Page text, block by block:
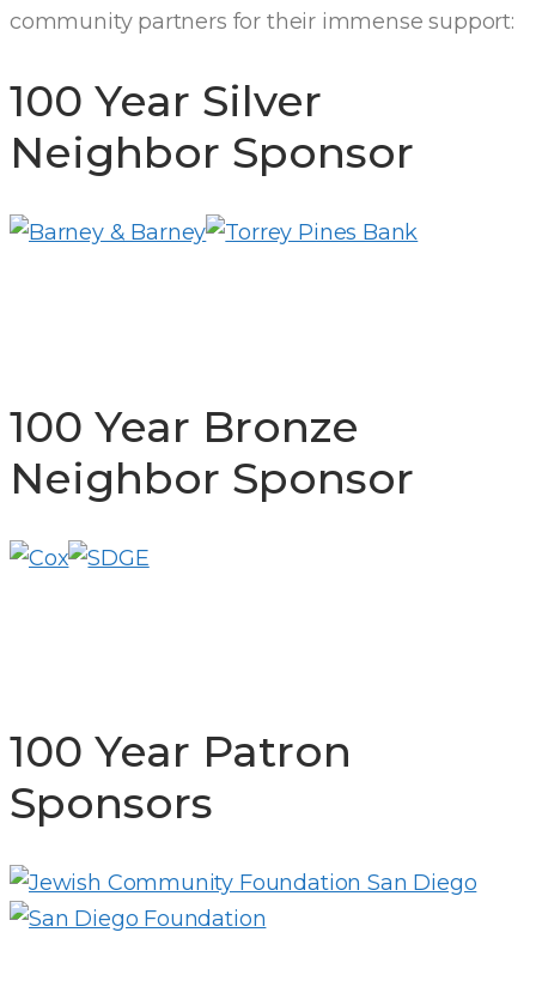
community partners for their immense support:
100 Year Silver
Neighbor Sponsor
100 Year Bronze
Neighbor Sponsor
100 Year Patron
Sponsors